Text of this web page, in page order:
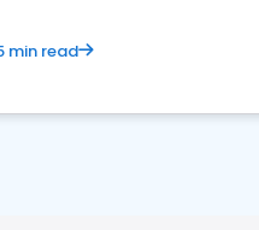
min read